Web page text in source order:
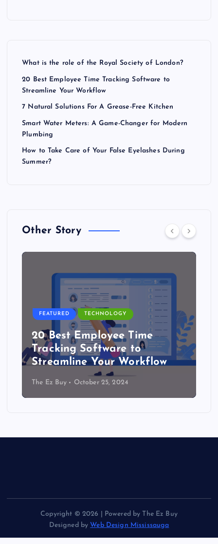
What is the role of the Royal Society of London?
20 Best Employee Time Tracking Software to
Streamline Your Workflow
7 Natural Solutions For A Grease-Free Kitchen
Smart Water Meters: A Game-Changer for Modern
Plumbing
How to Take Care of Your False Eyelashes During
Summer?
Other Story
FEATURED TECHNOLOGY
20 Best Employee Time
Tracking Software to
Streamline Your Workflow
The Ez Buy October 25, 2024
Copyright © 2026 | Powered by The Ez Buy
Designed by Web Design Mississauga